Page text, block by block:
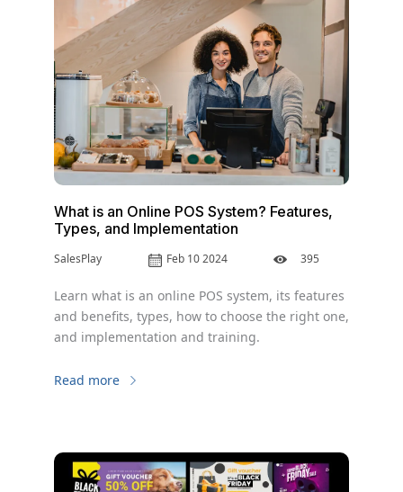
What is an Online POS System? Features,
Types, and Implementation
SalesPlay Feb 10 2024 395
Learn what is an online POS system, its features
and benefits, types, how to choose the right one,
and implementation and training.
Read more